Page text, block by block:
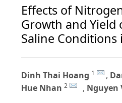
Effects of
Growth and
Saline
Dinh Thai Hoang 1 ,
Hue Nhan 2 , Nguyen